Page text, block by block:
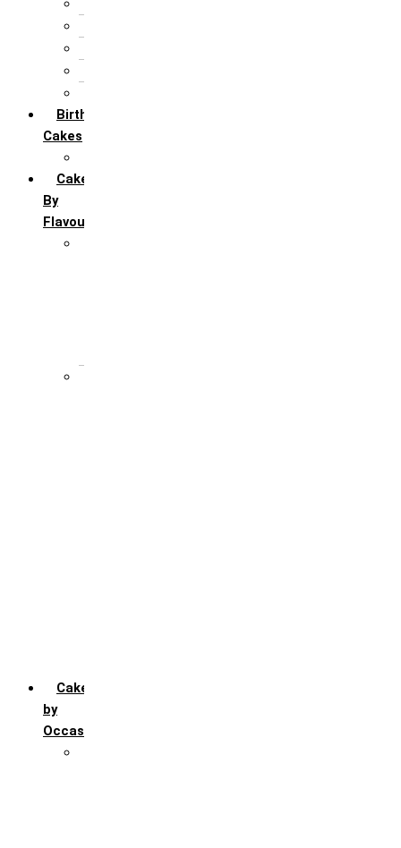
Birthday
Cakes
Cakes
By
Flavour
Cakes
by
Occasion